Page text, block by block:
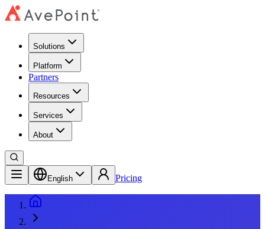
Solutions
Platform
Partners
Resources
Services
About
English Pricing